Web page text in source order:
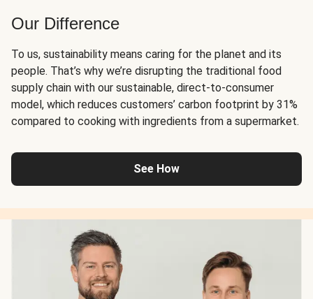
Our Difference
To us, sustainability means caring for the planet and its
people. That’s why we’re disrupting the traditional food
supply chain with our sustainable, direct-to-consumer
model, which reduces customers’ carbon footprint by 31%
compared to cooking with ingredients from a supermarket.
See How